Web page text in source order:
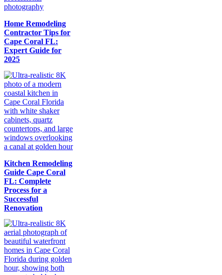
Home Remodeling
Contractor Tips for
Cape Coral FL:
Expert Guide for
2025
Kitchen Remodeling
Guide Cape Coral
FL: Complete
Process for a
Successful
Renovation